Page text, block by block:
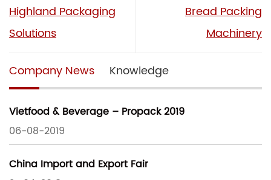
Highland Packaging
Solutions
Bread Packing
Machinery
Company News Knowledge
Vietfood & Beverage – Propack 2019
06-08-2019
China Import and Export Fair